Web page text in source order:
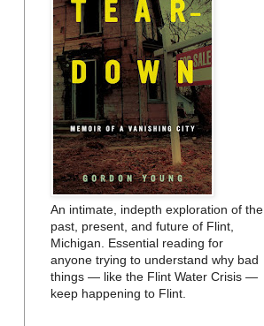
An intimate, indepth exploration of the
past, present, and future of Flint,
Michigan. Essential reading for
anyone trying to understand why bad
things — like the Flint Water Crisis —
keep happening to Flint.